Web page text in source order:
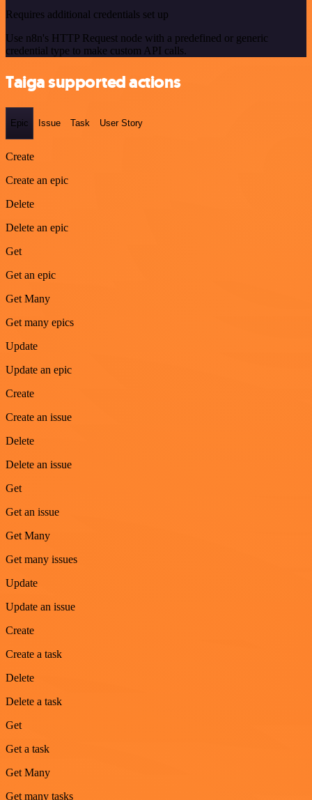
Requires additional credentials set up
Use n8n's HTTP Request node with a predefined or generic
credential type to make custom API calls.
Taiga supported actions
Epic Issue Task User Story
Create
Create an epic
Delete
Delete an epic
Get
Get an epic
Get Many
Get many epics
Update
Update an epic
Create
Create an issue
Delete
Delete an issue
Get
Get an issue
Get Many
Get many issues
Update
Update an issue
Create
Create a task
Delete
Delete a task
Get
Get a task
Get Many
Get many tasks